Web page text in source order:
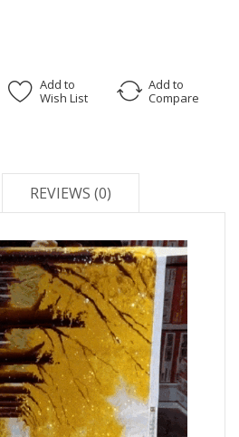
Add to
Wish List
Add to
Compare
REVIEWS (0)